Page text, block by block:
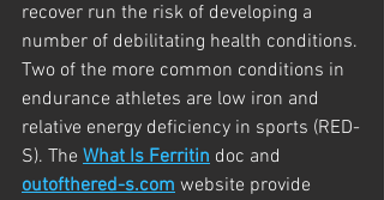
recover run the risk of developing a
number of debilitating health conditions.
Two of the more common conditions in
endurance athletes are low iron and
relative energy deficiency in sports (RED-
S). The What Is Ferritin doc and
outofthered-s.com website provide